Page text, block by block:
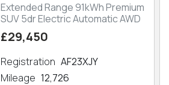
Extended Range 91kWh Premium
SUV 5dr Electric Automatic AWD
£29,450
Registration AF23XJY
Mileage 12,726